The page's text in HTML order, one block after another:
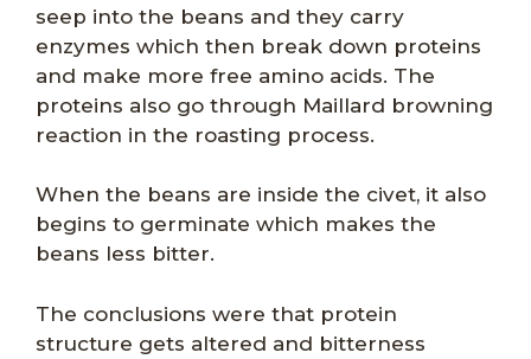
seep into the beans and they carry
enzymes which then break down proteins
and make more free amino acids. The
proteins also go through Maillard browning
reaction in the roasting process.
When the beans are inside the civet, it also
begins to germinate which makes the
beans less bitter.
The conclusions were that protein
structure gets altered and bitterness